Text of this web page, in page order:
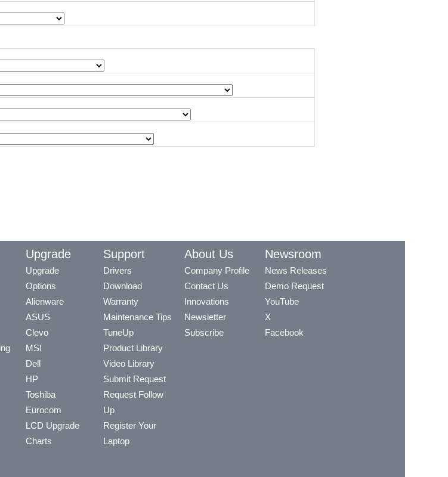
Upgrade
Upgrade
Options
Alienware
ASUS
Clevo
MSI
Dell
HP
Toshiba
Eurocom
LCD Upgrade
Charts
Support
Drivers
Download
Warranty
Maintenance Tips
TuneUp
Product Library
Video Library
Submit Request
Request Follow
Up
Register Your
Laptop
About Us
Company Profile
Contact Us
Innovations
Newsletter
Subscribe
Newsroom
News Releases
Demo Request
YouTube
X
Facebook